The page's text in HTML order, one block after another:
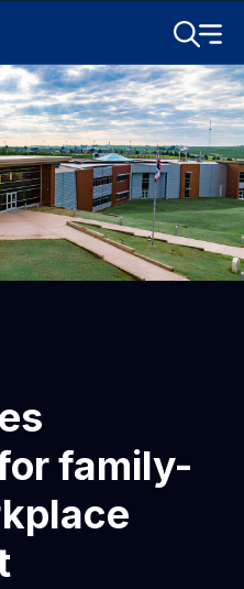
Toggle
Menu
family-